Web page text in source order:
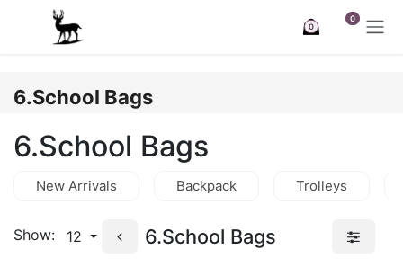
Skip to Content
0
0
6.School Bags
6.School Bags
New Arrivals Backpack Trolleys
Show: 12 6.School Bags